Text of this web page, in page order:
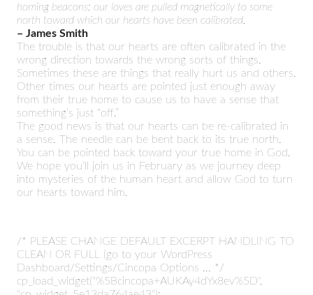
homing beacons: our loves are pulled magnetically to some
north toward which our hearts have been calibrated.
– James Smith
The trouble is that our hearts are often calibrated in the
wrong direction towards the wrong sorts of things.
Sometimes these are things that really hurt us and others.
Other times our hearts are pointed just enough away
from their true home to cause us to have a sense that
something’s just “off.”
The good news is that our hearts can be re-calibrated in
a sense. The needle can be bent back to its true north.
You can be pointed back toward your true home in God.
We hope you’ll join us in February as we journey deep
into mysteries of the human heart and allow God to turn
our hearts toward him.
/* PLEASE CHANGE DEFAULT EXCERPT HANDLING TO
CLEAN OR FULL (go to your WordPress
Dashboard/Settings/Cincopa Options ... */
cp_load_widget("%5Bcincopa+AUKAy4dYx8ev%5D",